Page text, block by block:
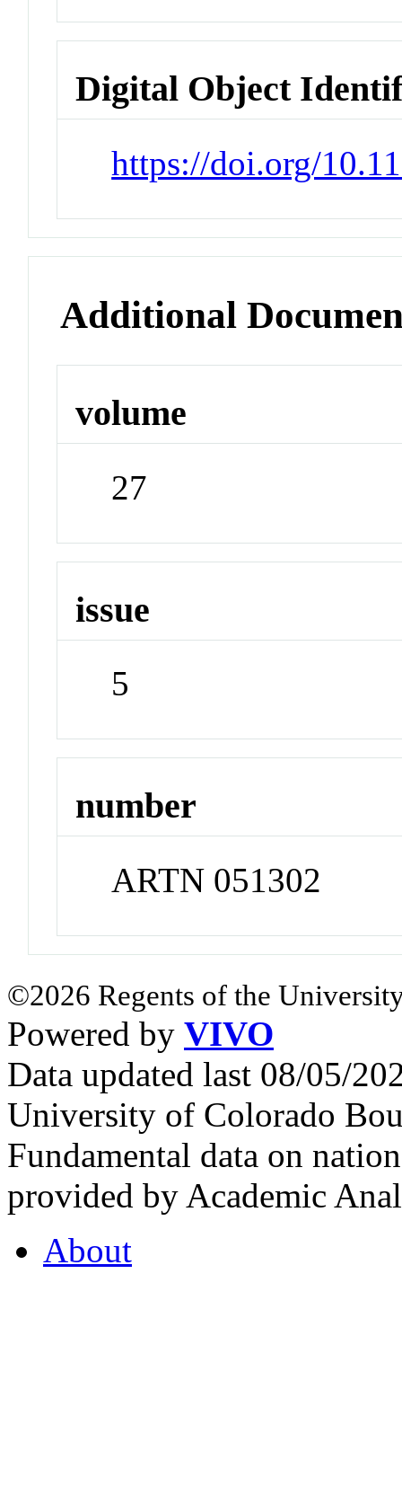
Digital Object
https://doi.org/
Additional
volume
27
issue
5
number
ARTN 051302
©2026 Regents of the
Powered by VIVO
Data updated last 08/05/
University of Colorado
Fundamental data on
provided by Academic
About